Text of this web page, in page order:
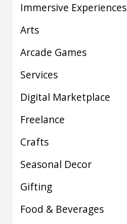
Immersive Experiences
Arts
Arcade Games
Services
Digital Marketplace
Freelance
Crafts
Seasonal Decor
Gifting
Food & Beverages